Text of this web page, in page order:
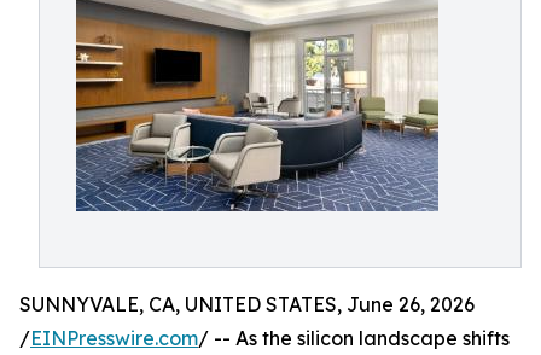
SUNNYVALE, CA, UNITED STATES, June 26, 2026
/EINPresswire.com/ -- As the silicon landscape shifts